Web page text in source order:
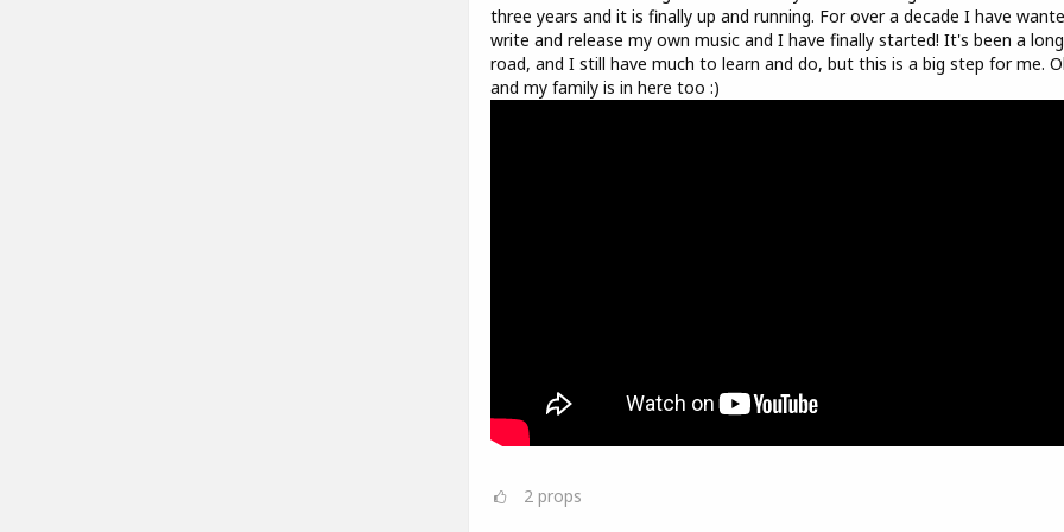
three years and it is finally up and running. For over a decade I have
write and release my own music and I have finally started! It's been a long
road, and I still have much to learn and do, but this is a big step for me.
and my family is in here too :)
2 props